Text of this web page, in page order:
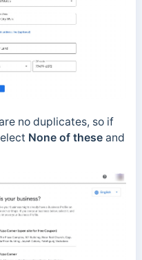
no duplicates, so if
None of theseand